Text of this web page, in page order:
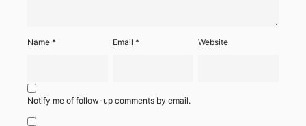
Name * Email* Website
Notify me of follow-up comments by email.